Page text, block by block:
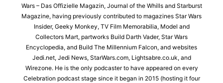
Wars – Das Offizielle Magazin, Journal of the Whills and Starburst
Magazine, having previously contributed to magazines Star Wars
Insider, Geeky Monkey, TV Film Memorabilia, Model and
Collectors Mart, partworks Build Darth Vader, Star Wars
Encyclopedia, and Build The Millennium Falcon, and websites
Jedi.net, Jedi News, StarWars.com, Lightsabre.co.uk, and
Wirezone. He is the only podcaster to have appeared on every
Celebration podcast stage since it began in 2015 (hosting it four